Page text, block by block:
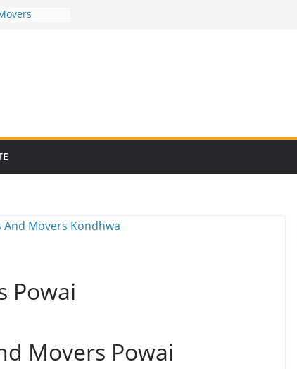
Powai
Movers Powai